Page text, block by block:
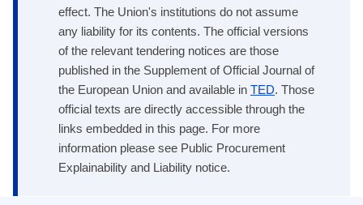
effect. The Union's institutions do not assume
any liability for its contents. The official versions
of the relevant tendering notices are those
published in the Supplement of Official Journal of
the European Union and available in TED. Those
official texts are directly accessible through the
links embedded in this page. For more
information please see Public Procurement
Explainability and Liability notice.